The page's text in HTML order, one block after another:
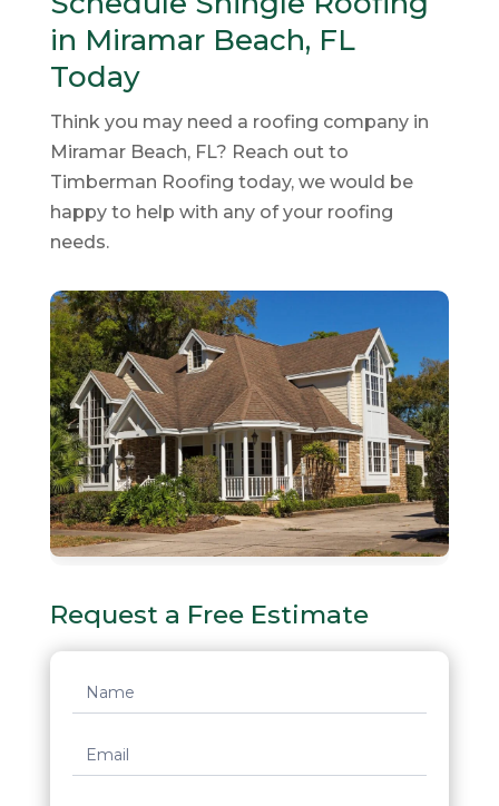
in Miramar Beach, FL
Today
Think you may need a roofing company in
Miramar Beach, FL? Reach out to
Timberman Roofing today, we would be
happy to help with any of your roofing
needs.
Request a Free Estimate
Request
Quote